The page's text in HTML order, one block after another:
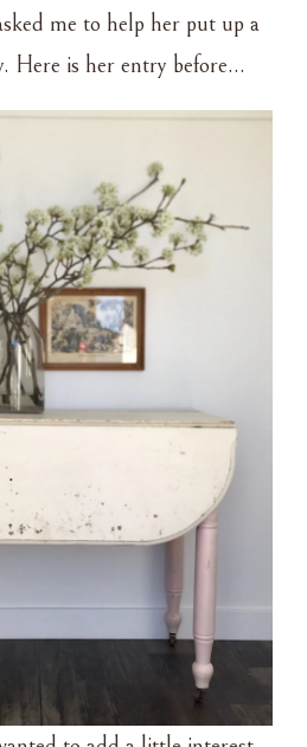
HANGERS
NAILS
me to help her put up a
Here is her entry before…